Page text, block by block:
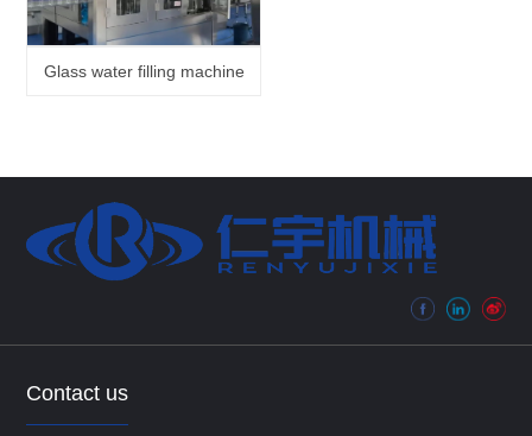
Glass water filling machine
Contact us